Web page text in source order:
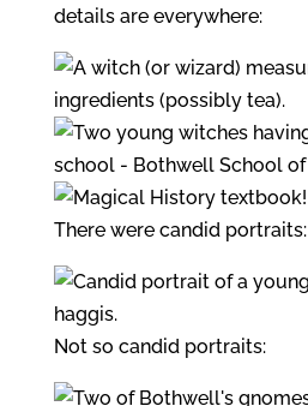
details are everywhere:
There were candid portraits:
Not so candid portraits: